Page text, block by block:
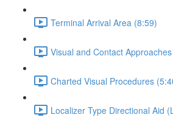
Terminal Arrival Area (8:59)
Visual and Contact
Charted Visual Procedures
Localizer Type Directional Aid